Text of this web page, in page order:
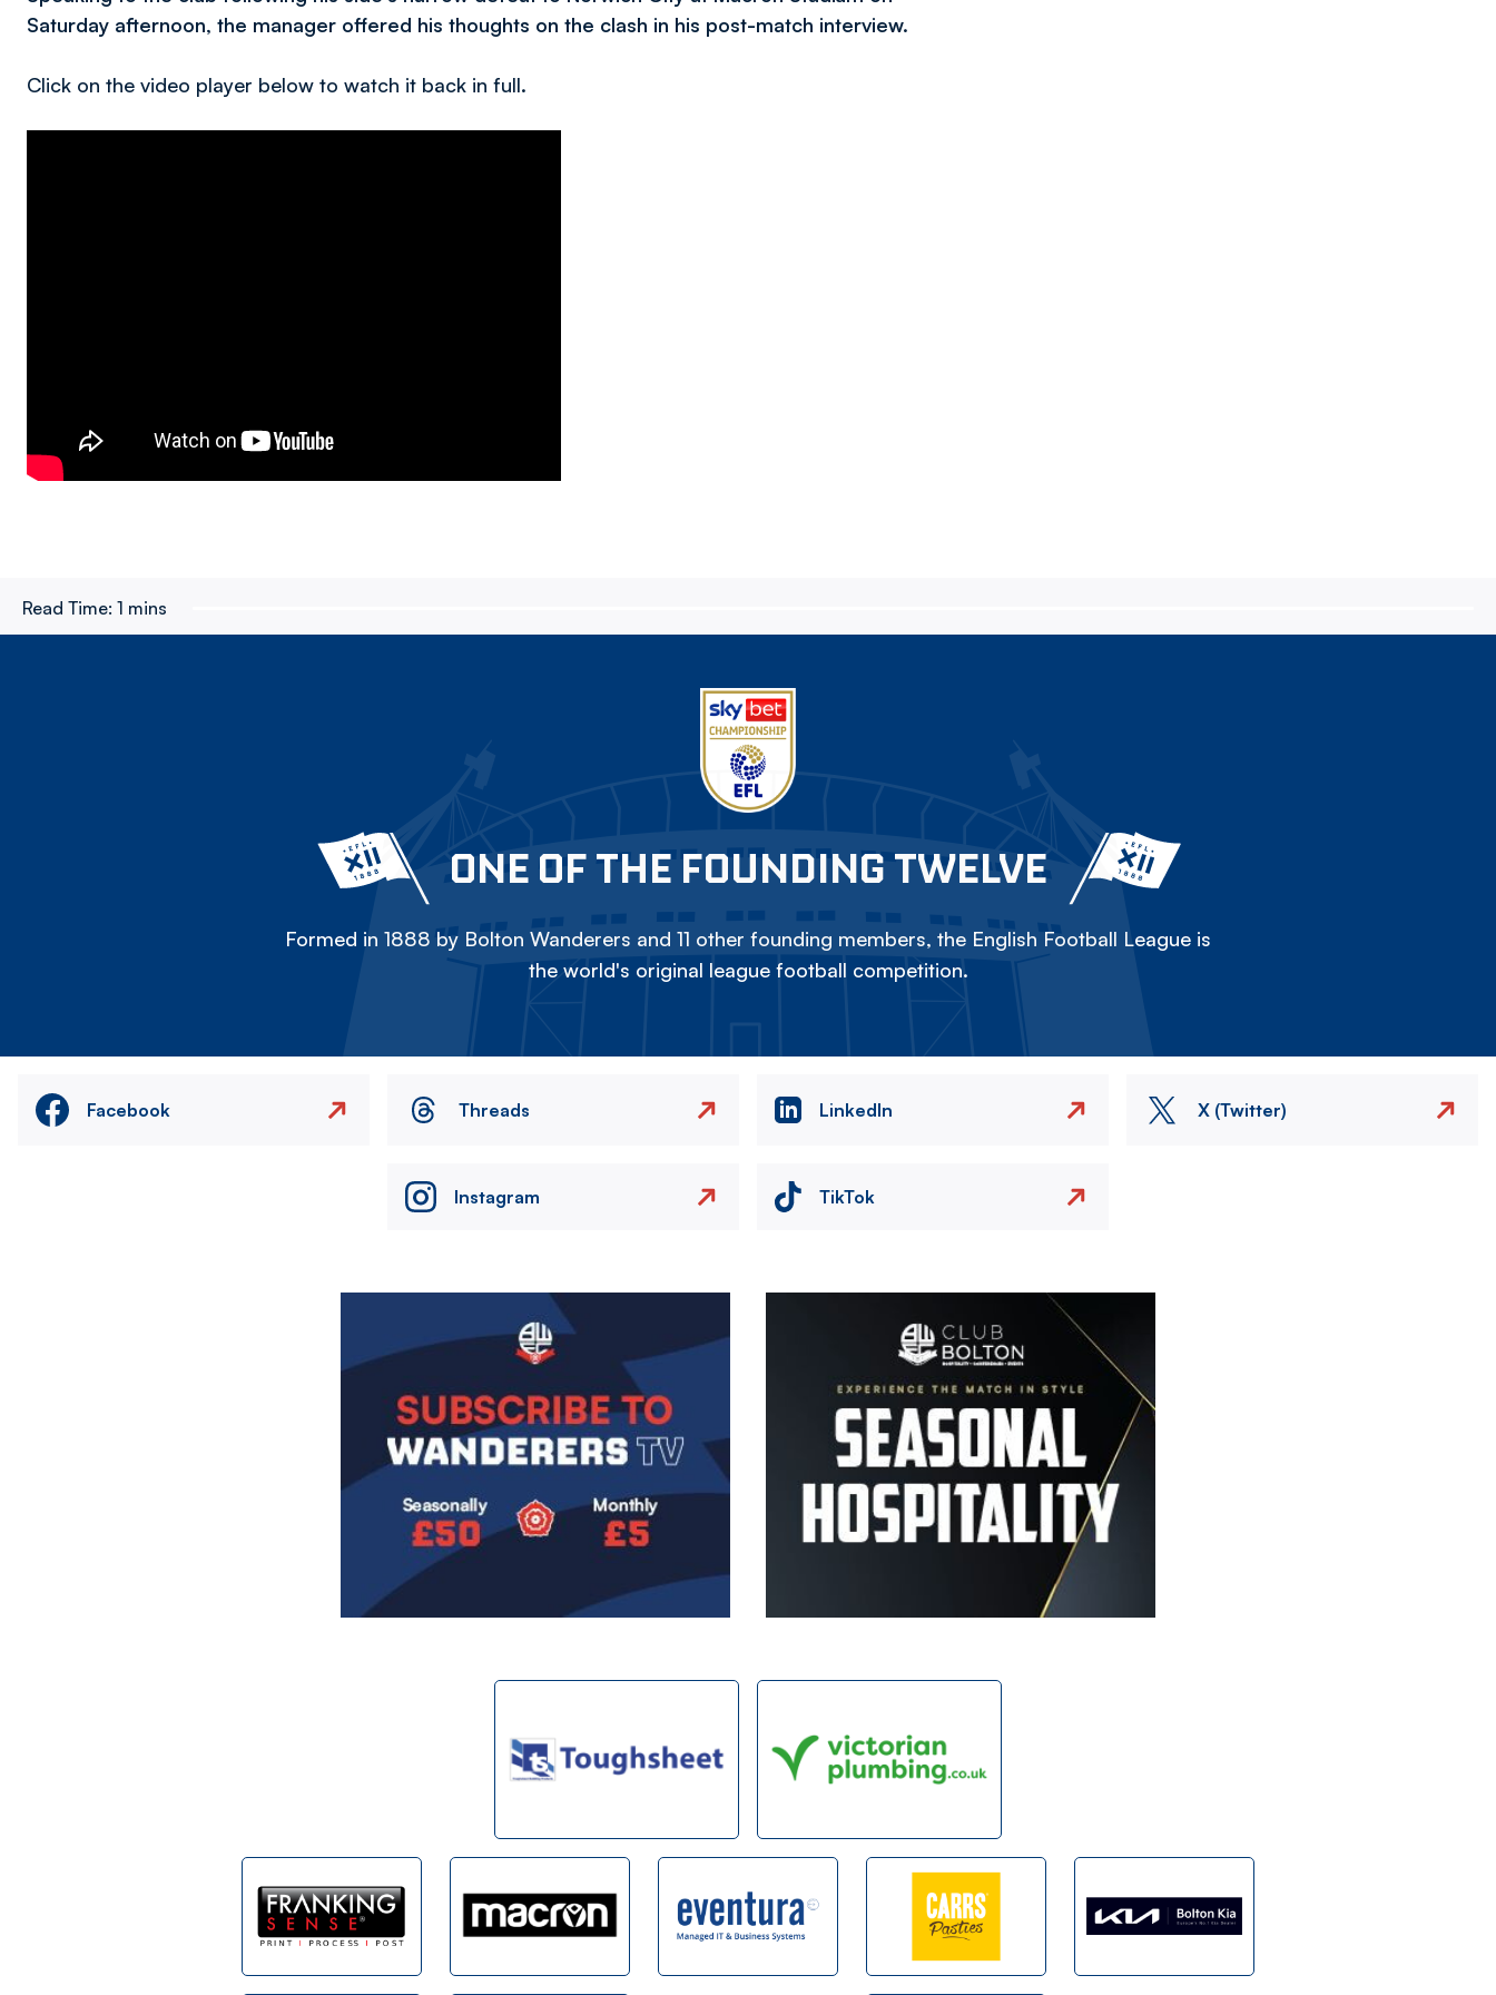
Saturday afternoon, the manager offered his thoughts on the clash in his post-match interview.
Click on the video player below to watch it back in full.
Read Time: 1 mins
ONE OF THE FOUNDING TWELVE
Formed in 1888 by Bolton Wanderers and 11 other founding members, the English Football League is
the world's original league football competition.
Facebook Threads LinkedIn X (Twitter)
Instagram TikTok